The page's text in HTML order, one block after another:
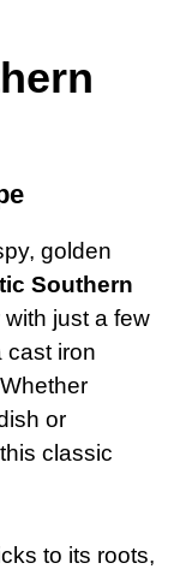
golden
Southern
just a few
cast iron
or
classic
to its roots,